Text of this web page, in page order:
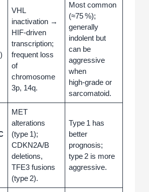
VHL
inactivation →
HIF‑driven
transcription;
frequent loss
of
chromosome
3p, 14q.
Most common
(≈75 %);
generally
indolent but
can be
aggressive
when
high‑grade or
sarcomatoid.
MET
alterations
(type 1);
CDKN2A/B
deletions,
TFE3 fusions
(type 2).
Type 1 has
better
prognosis;
type 2 is more
aggressive.